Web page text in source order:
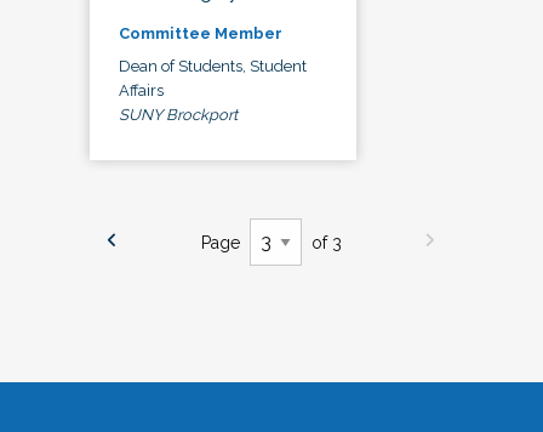
Committee Member
Dean of Students, Student
Affairs
SUNY Brockport
Page of 3